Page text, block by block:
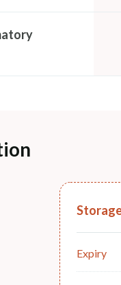
Expiry